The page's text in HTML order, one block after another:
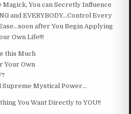
You can Secretly Influence
and EVERYBODY…Control Every
after You Begin Applying
Own Life!!!
this Much
Your Own
Supreme Mystical Power…
You Want Directly to YOU!!